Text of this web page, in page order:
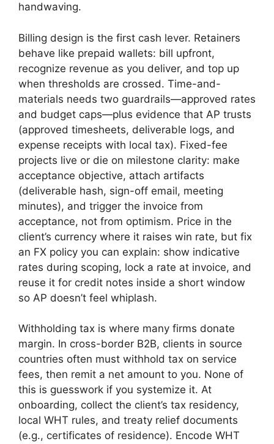
handwaving.
Billing design is the first cash lever. Retainers
behave like prepaid wallets: bill upfront,
recognize revenue as you deliver, and top up
when thresholds are crossed. Time-and-
materials needs two guardrails—approved rates
and budget caps—plus evidence that AP trusts
(approved timesheets, deliverable logs, and
expense receipts with local tax). Fixed-fee
projects live or die on milestone clarity: make
acceptance objective, attach artifacts
(deliverable hash, sign-off email, meeting
minutes), and trigger the invoice from
acceptance, not from optimism. Price in the
client’s currency where it raises win rate, but fix
an FX policy you can explain: show indicative
rates during scoping, lock a rate at invoice, and
reuse it for credit notes inside a short window
so AP doesn’t feel whiplash.
Withholding tax is where many firms donate
margin. In cross-border B2B, clients in source
countries often must withhold tax on service
fees, then remit a net amount to you. None of
this is guesswork if you systemize it. At
onboarding, collect the client’s tax residency,
local WHT rules, and treaty relief documents
(e.g., certificates of residence). Encode WHT